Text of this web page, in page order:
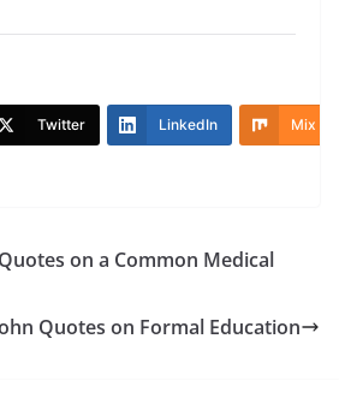
Twitter LinkedIn Mix
on a Common Medical
Quotes on Formal Education